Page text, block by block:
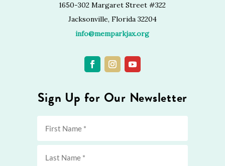
1650-302 Margaret Street #322
Jacksonville, Florida 32204
info@memparkjax.org
Sign Up for Our Newsletter